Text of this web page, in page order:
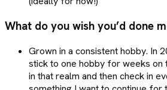
What do you wish you’d done
Grown in a consistent hobby. In
stick to one hobby for weeks on
in that realm and then check in